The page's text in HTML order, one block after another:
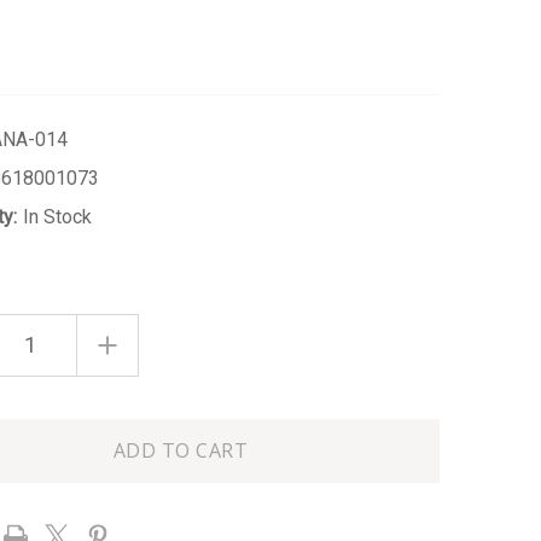
014
In Stock
INCREASE
QUANTITY
OF
SOY
WAX